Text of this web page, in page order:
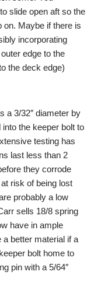
slide open aft so the
on. Maybe if there is
incorporating
edge to the
the deck edge)
a 3/32″ diameter by
into the keeper bolt to
testing has
last less than 2
they corrode
risk of being lost
probably a low
sells 18/8 spring
have in ample
a better material if a
bolt home to
pin with a 5/64″